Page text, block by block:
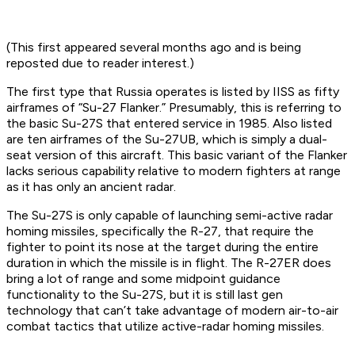
(This first appeared several months ago and is being
reposted due to reader interest.)
The first type that Russia operates is listed by IISS as fifty
airframes of “Su-27 Flanker.” Presumably, this is referring to
the basic Su-27S that entered service in 1985. Also listed
are ten airframes of the Su-27UB, which is simply a dual-
seat version of this aircraft. This basic variant of the Flanker
lacks serious capability relative to modern fighters at range
as it has only an ancient radar.
The Su-27S is only capable of launching semi-active radar
homing missiles, specifically the R-27, that require the
fighter to point its nose at the target during the entire
duration in which the missile is in flight. The R-27ER does
bring a lot of range and some midpoint guidance
functionality to the Su-27S, but it is still last gen
technology that can’t take advantage of modern air-to-air
combat tactics that utilize active-radar homing missiles.